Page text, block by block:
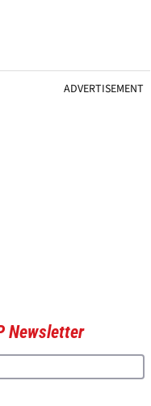
ADVERTISEMENT
Newsletter